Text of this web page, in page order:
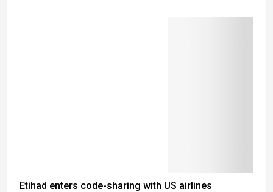
Etihad enters code-sharing with US airlines